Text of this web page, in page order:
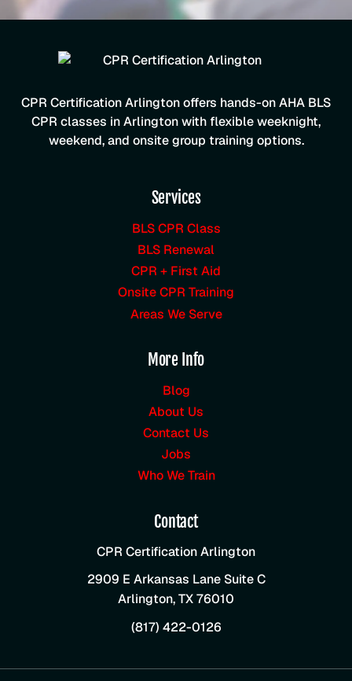
CPR Certification Arlington offers hands-on AHA BLS
CPR classes in Arlington with flexible weeknight,
weekend, and onsite group training options.
Services
BLS CPR Class
BLS Renewal
CPR + First Aid
Onsite CPR Training
Areas We Serve
More Info
Blog
About Us
Contact Us
Jobs
Who We Train
Contact
CPR Certification Arlington
2909 E Arkansas Lane Suite C
Arlington,TX76010
(817) 422-0126